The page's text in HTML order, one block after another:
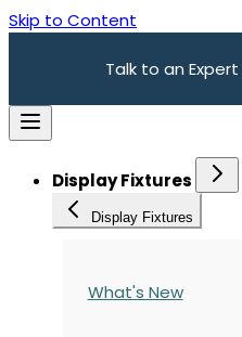
Skip to Content
Talk to an Expert
Display Fixtures
Display Fixtures
What's New